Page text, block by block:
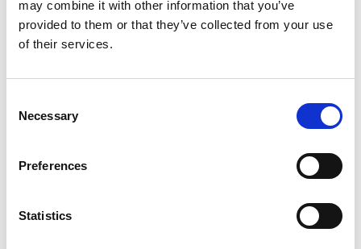
may combine it with other information that you’ve
provided to them or that they’ve collected from your use
of their services.
Selection
Necessary
Preferences
Statistics